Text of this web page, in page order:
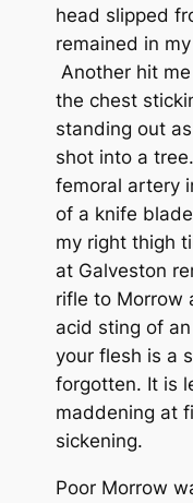
head slipped
remained in
Another hit
the chest
standing out
shot into a
femoral artery
of a knife
my right thigh
at Galveston
rifle to Morrow
acid sting of
your flesh is a
forgotten. It is
maddening at
sickening.
Poor Morrow